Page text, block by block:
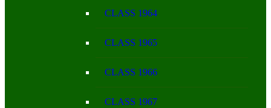
CLASS 1964
CLASS 1965
CLASS 1966
CLASS 1967